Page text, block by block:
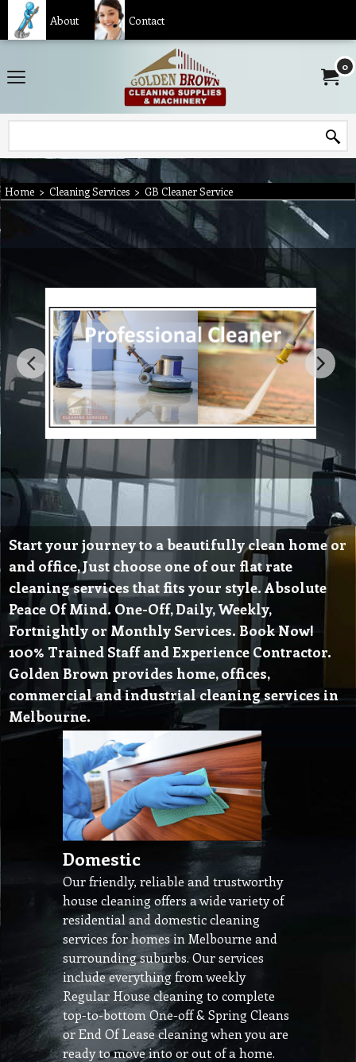
About Contact
0
Home > Cleaning Services > GB Cleaner Service
Start your journey to a beautifully clean home or
and office, Just choose one of our flat rate
cleaning services that fits your style. Absolute
Peace Of Mind. One-Off, Daily, Weekly,
Fortnightly or Monthly Services. Book Now!
100% Trained Staff and Experience Contractor.
Golden Brown provides home, offices,
commercial and industrial cleaning services in
Melbourne.
Domestic
Our friendly, reliable and trustworthy
house cleaning offers a wide variety of
residential and domestic cleaning
services for homes in Melbourne and
surrounding suburbs. Our services
include everything from weekly
Regular House cleaning to complete
top-to-bottom One-off & Spring Cleans
or End Of Lease cleaning when you are
ready to move into or out of a home.